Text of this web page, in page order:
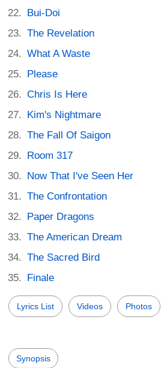
Bui-Doi
The Revelation
What A Waste
Please
Chris Is Here
Kim's Nightmare
The Fall Of Saigon
Room 317
Now That I've Seen Her
The Confrontation
Paper Dragons
The American Dream
The Sacred Bird
Finale
Lyrics List Videos Photos
Synopsis